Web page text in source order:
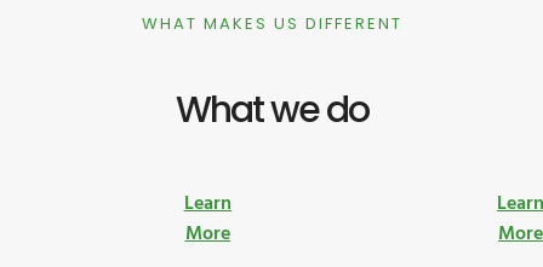
WHAT MAKES US DIFFERENT
What we do
Learn
More
More